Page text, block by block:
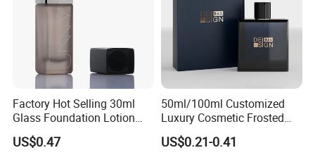
Factory Hot Selling 30ml
Glass Foundation Lotion
Bottle Popular Cosmetic Use
US$0.47
50ml/100ml Customized
Luxury Cosmetic Frosted
Blue Spray Empty Glass
Perfume Bottle for Perfume
US$0.21-0.41